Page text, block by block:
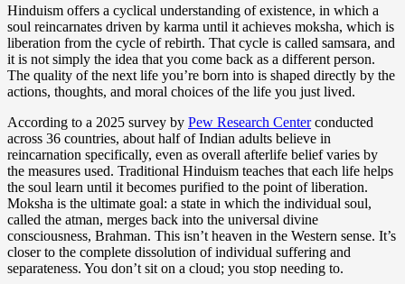
Hinduism offers a cyclical understanding of existence, in which a
soul reincarnates driven by karma until it achieves moksha, which is
liberation from the cycle of rebirth. That cycle is called samsara, and
it is not simply the idea that you come back as a different person.
The quality of the next life you’re born into is shaped directly by the
actions, thoughts, and moral choices of the life you just lived.
According to a 2025 survey by Pew Research Centerconducted
across 36 countries, about half of Indian adults believe in
reincarnation specifically, even as overall afterlife belief varies by
the measures used. Traditional Hinduism teaches that each life helps
the soul learn until it becomes purified to the point of liberation.
Moksha is the ultimate goal: a state in which the individual soul,
called the atman, merges back into the universal divine
consciousness, Brahman. This isn’t heaven in the Western sense. It’s
closer to the complete dissolution of individual suffering and
separateness. You don’t sit on a cloud; you stop needing to.